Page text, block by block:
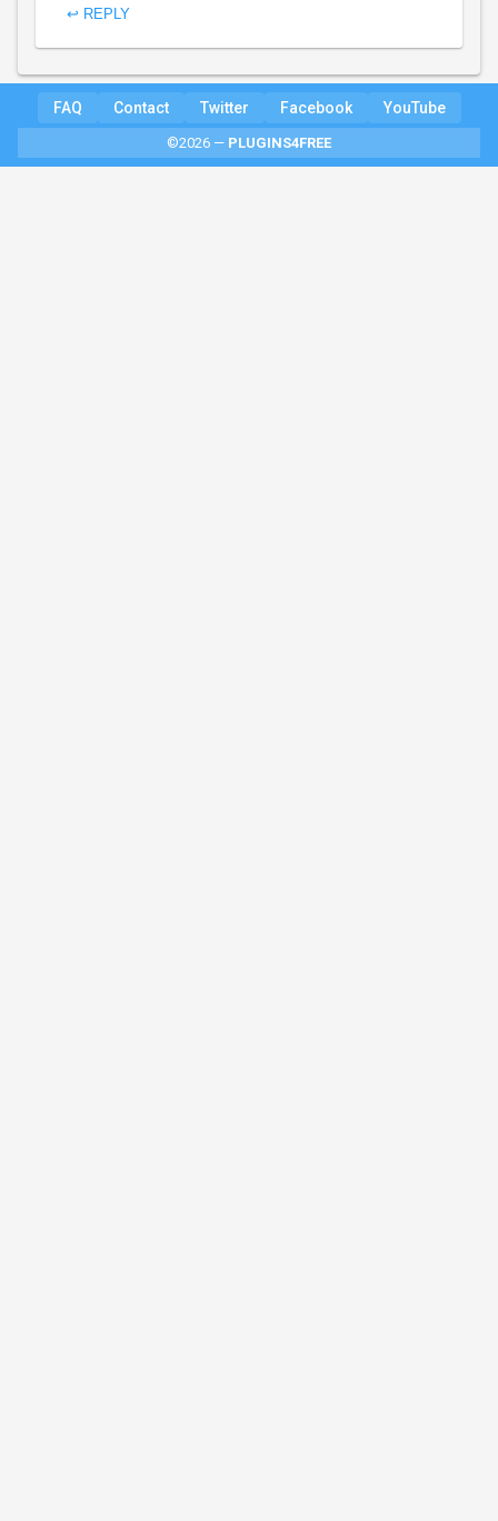
↩ REPLY
FAQ Contact Twitter Facebook YouTube
©2026 — PLUGINS4FREE